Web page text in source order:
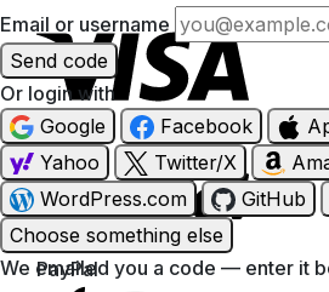
Visa
PayPal
Email or username
Send code
Or login with
Google
Facebook
Yahoo
Twitter/X
WordPress.com
GitHub
Choose something else
We emailed you a code — enter it